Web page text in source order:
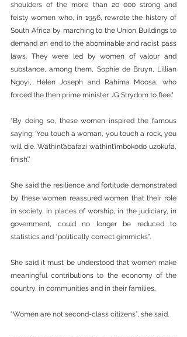
shoulders of the more than 20 000 strong and
feisty women who, in 1956, rewrote the history of
South Africa by marching to the Union Buildings to
demand an end to the abominable and racist pass
laws. They were led by women of valour and
substance, among them, Sophie de Bruyn, Lillian
Ngoyi, Helen Joseph and Rahima Moosa, who
forced the then prime minister JG Strydom to flee."
“By doing so, these women inspired the famous
saying: ‘You touch a woman, you touch a rock, you
will die. Wathint’abafazi wathint’imbokodo uzokufa,
finish’.”
She said the resilience and fortitude demonstrated
by these women reassured women that their role
in society, in places of worship, in the judiciary, in
government, could no longer be reduced to
statistics and “politically correct gimmicks”.
She said it must be understood that women make
meaningful contributions to the economy of the
country, in communities and in their families.
“Women are not second-class citizens”, she said.